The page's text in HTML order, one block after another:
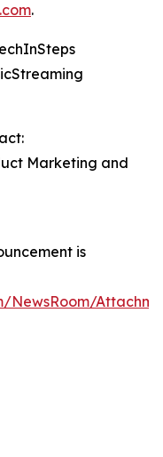
.
Marketing and
is
NewsRoom/